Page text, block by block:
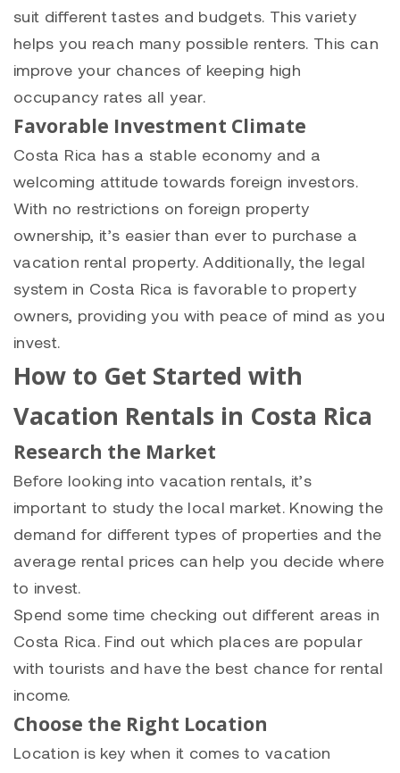
suit different tastes and budgets. This variety
helps you reach many possible renters. This can
improve your chances of keeping high
occupancy rates all year.
Favorable Investment Climate
Costa Rica has a stable economy and a
welcoming attitude towards foreign investors.
With no restrictions on foreign property
ownership, it’s easier than ever to purchase a
vacation rental property. Additionally, the legal
system in Costa Rica is favorable to property
owners, providing you with peace of mind as you
invest.
How to Get Started with
Vacation Rentals in Costa Rica
Research the Market
Before looking into vacation rentals, it’s
important to study the local market. Knowing the
demand for different types of properties and the
average rental prices can help you decide where
to invest.
Spend some time checking out different areas in
Costa Rica. Find out which places are popular
with tourists and have the best chance for rental
income.
Choose the Right Location
Location is key when it comes to vacation